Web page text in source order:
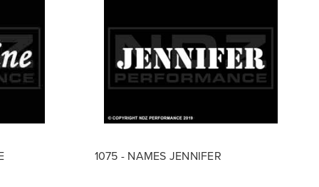
1075 - NAMES JENNIFER